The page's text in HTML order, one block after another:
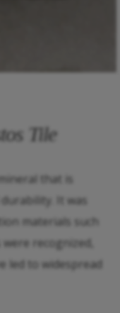
Tile
that is
It was
materials such
recognized,
led to widespread